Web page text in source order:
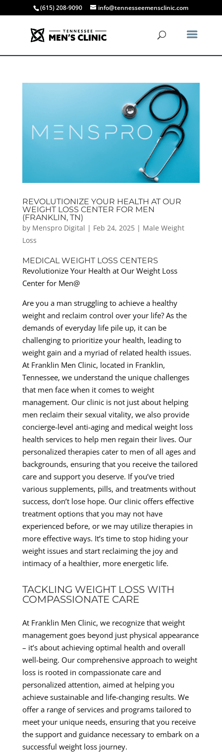
(615) 208-9090 info@tennesseemensclinic.com
REVOLUTIONIZE YOUR HEALTH AT OUR
WEIGHT LOSS CENTER FOR MEN
(FRANKLIN, TN)
by Menspro Digital | Feb 24, 2025| Male Weight
Loss
MEDICAL WEIGHT LOSS CENTERS
Revolutionize Your Health at Our Weight Loss
Center for Men@
Are you a man struggling to achieve a healthy
weight and reclaim control over your life? As the
demands of everyday life pile up, it can be
challenging to prioritize your health, leading to
weight gain and a myriad of related health issues.
At Franklin Men Clinic, located in Franklin,
Tennessee, we understand the unique challenges
that men face when it comes to weight
management. Our clinic is not just about helping
men reclaim their sexual vitality, we also provide
concierge-level anti-aging and medical weight loss
health services to help men regain their lives. Our
personalized therapies cater to men of all ages and
backgrounds, ensuring that you receive the tailored
care and support you deserve. If you’ve tried
various supplements, pills, and treatments without
success, don’t lose hope. Our clinic offers effective
treatment options that you may not have
experienced before, or we may utilize therapies in
more effective ways. It’s time to stop hiding your
weight issues and start reclaiming the joy and
intimacy of a healthier, more energetic life.
TACKLING WEIGHT LOSS WITH
COMPASSIONATE CARE
At Franklin Men Clinic, we recognize that weight
management goes beyond just physical appearance
– it’s about achieving optimal health and overall
well-being. Our comprehensive approach to weight
loss is rooted in compassionate care and
personalized attention, aimed at helping you
achieve sustainable and life-changing results. We
offer a range of services and programs tailored to
meet your unique needs, ensuring that you receive
the support and guidance necessary to embark on a
successful weight loss journey.